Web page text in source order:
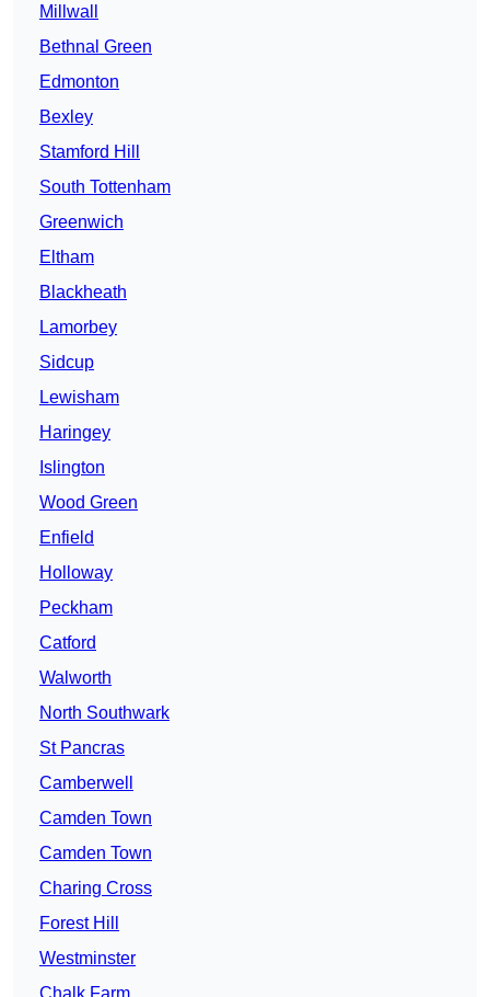
Millwall
Bethnal Green
Edmonton
Bexley
Stamford Hill
South Tottenham
Greenwich
Eltham
Blackheath
Lamorbey
Sidcup
Lewisham
Haringey
Islington
Wood Green
Enfield
Holloway
Peckham
Catford
Walworth
North Southwark
St Pancras
Camberwell
Camden Town
Camden Town
Charing Cross
Forest Hill
Westminster